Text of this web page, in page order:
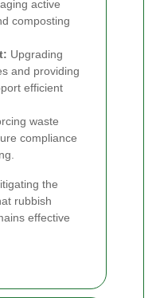
active
composting
Upgrading
and providing
efficient
waste
compliance
the
rubbish
effective